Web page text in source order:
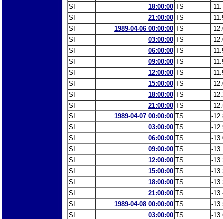
SI
18:00:00 TS
-
SI
21:00:00 TS
-
SI
1989-04-06 00:00:00 TS
-
SI
03:00:00 TS
-
SI
06:00:00 TS
-
SI
09:00:00 TS
-
SI
12:00:00 TS
-
SI
15:00:00 TS
-
SI
18:00:00 TS
-
SI
21:00:00 TS
-
SI
1989-04-07 00:00:00 TS
-
SI
03:00:00 TS
-
SI
06:00:00 TS
-
SI
09:00:00 TS
-
SI
12:00:00 TS
-
SI
15:00:00 TS
-
SI
18:00:00 TS
-
SI
21:00:00 TS
-
SI
1989-04-08 00:00:00 TS
-
SI
03:00:00 TS
-